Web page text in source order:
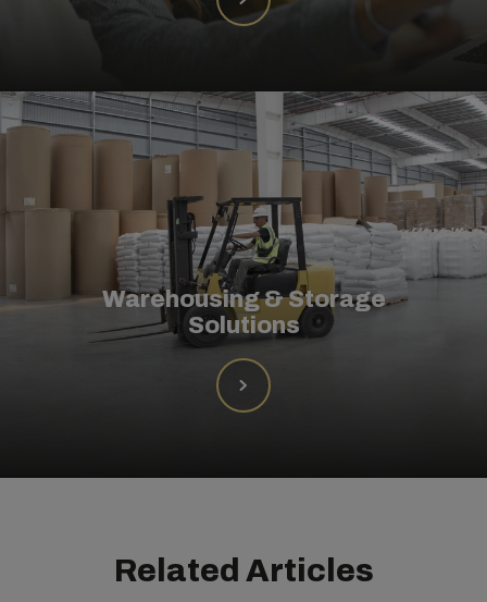
Warehousing & Storage
Solutions
Related Articles